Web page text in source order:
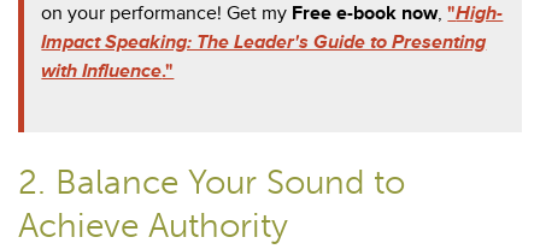
on your performance! Get my Free e-book now,"High-
Impact Speaking: The Leader's Guide to Presenting
with Influence."
2. Balance Your Sound to
Achieve Authority